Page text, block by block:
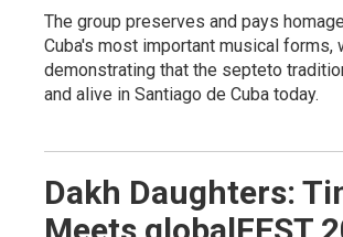
The group preserves and pays
Cuba's most important musical forms,
demonstrating that the septeto
and alive in Santiago de Cuba today.
Dakh Daughters: